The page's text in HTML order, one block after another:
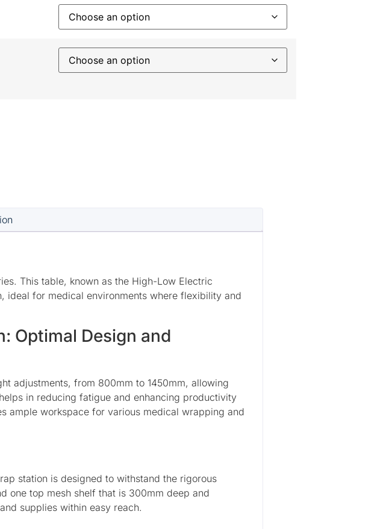
This table, known as the High-Low Electric
ideal for medical environments where flexibility and
Optimal Design and
adjustments, from 800mm to 1450mm, allowing
in reducing fatigue and enhancing productivity
ample workspace for various medical wrapping and
station is designed to withstand the rigorous
one top mesh shelf that is 300mm deep and
supplies within easy reach.